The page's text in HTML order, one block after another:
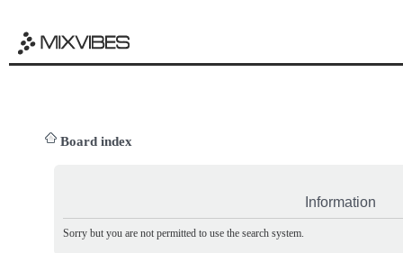
Board index
Information
Sorry but you are not permitted to use the search system.